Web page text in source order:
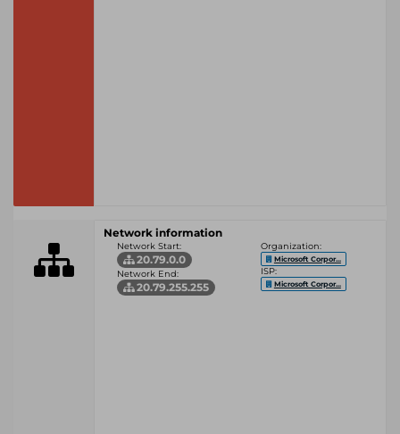
Network information
Network Start:
20.79.0.0
Network End:
20.79.255.255
Organization:
Microsoft Corpor...
ISP:
Microsoft Corpor...